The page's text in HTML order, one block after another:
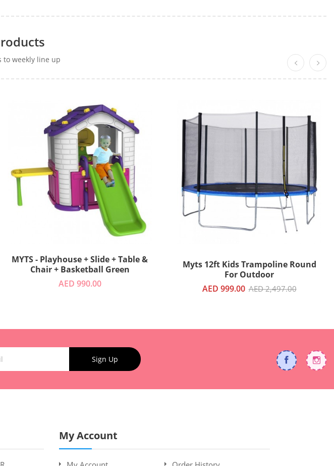
to weekly line up
MYTS - Playhouse + Slide + Table &
Chair + Basketball Green
AED 990.00
Myts 12ft Kids Trampoline Round
For Outdoor
AED 999.00 AED 2,497.00
Sign Up
My Account